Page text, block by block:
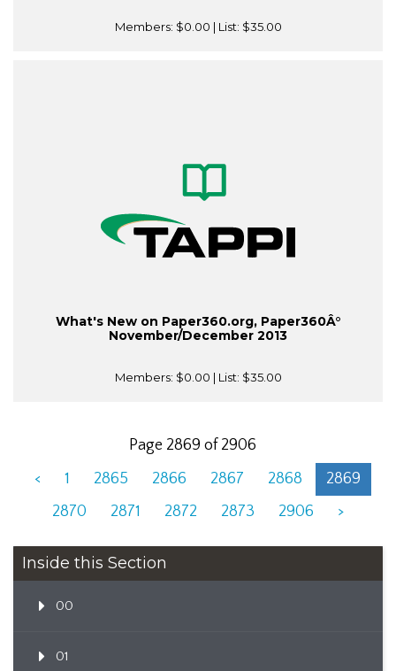
Members: $0.00 | List: $35.00
What's New on Paper360.org, Paper360Â°
November/December 2013
Members: $0.00 | List: $35.00
Page 2869 of 2906
<
1 2865 2866 2867 2868
2869
2870
2871 2872 2873 2906 >
Inside this Section
00
01